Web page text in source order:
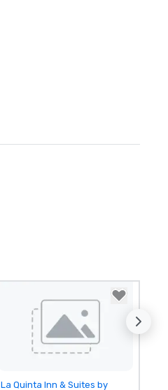
Removed from favorites
La Quinta Inn & Suites by